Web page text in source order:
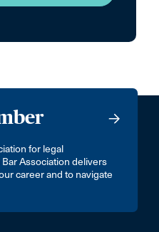
for legal
Association delivers
career and to navigate